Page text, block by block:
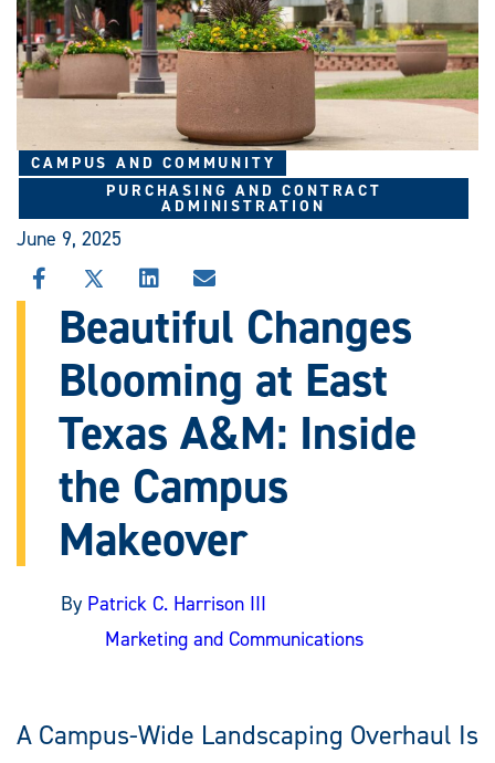
CAMPUS AND COMMUNITY
PURCHASING AND CONTRACT
ADMINISTRATION
June 9, 2025
SHARE
THIS
STORY
FACEBOOK
SHARE
STORY
X
SHARE
THIS
STORY
LINKEDIN
SHARE
THIS
STORY
EMAIL
Beautiful Changes
Blooming at East
Texas A&M: Inside
the Campus
Makeover
By Patrick C. Harrison III
Marketing and Communications
A Campus-Wide Landscaping Overhaul Is